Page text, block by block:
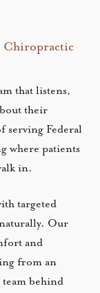
Chiropractic
that listens,
their
serving Federal
where patients
in.
targeted
Our
and
from an
team behind